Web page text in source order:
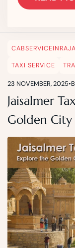
TAXI SERVICE
23 NOVEMBER, 2025•
Jaisalmer
Golden City